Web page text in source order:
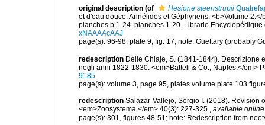
original description (of Hesione steenstrupii
et d'eau douce. Annélides et Géphyriens. <b>Volume
planches p.1-24. planches 1-20. Librarie Encyclopédique
xNAAAAcAAJ
page(s): 96-98, plate 9, fig. 17; note: Guettary (probably
redescription Delle Chiaje, S. (1841-1844). Descrizione
negli anni 1822-1830. <em>Batteli & Co., Naples.</em>
9185
page(s): volume 3, page 95, plates volume plate 103
redescription Salazar-Vallejo, Sergio I. (2018). Revision
<em>Zoosystema.</em> 40(3): 227-325., available
page(s): 301, figures 48-51; note: Redescription from